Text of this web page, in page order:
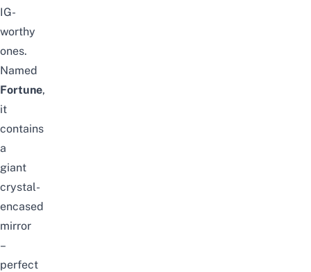
IG-
worthy
ones.
Named
Fortune,
it
contains
a
giant
crystal-
encased
mirror
–
perfect